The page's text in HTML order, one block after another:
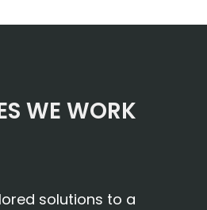
WE WORK
solutions to a